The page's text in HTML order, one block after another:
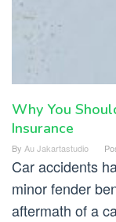
Why You
Insurance
By Au Jakartastudio
Car accidents
minor fender
aftermath of a